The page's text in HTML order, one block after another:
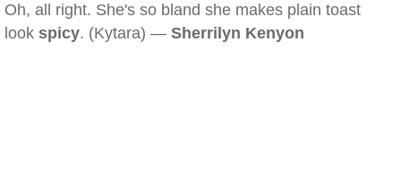
Oh, all right. She's so bland she makes plain toast
look spicy. (Kytara) — Sherrilyn Kenyon